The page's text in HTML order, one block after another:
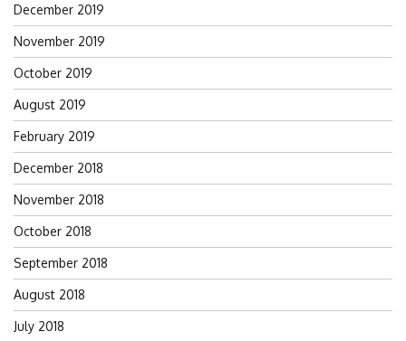
December 2019
November 2019
October 2019
August 2019
February 2019
December 2018
November 2018
October 2018
September 2018
August 2018
July 2018